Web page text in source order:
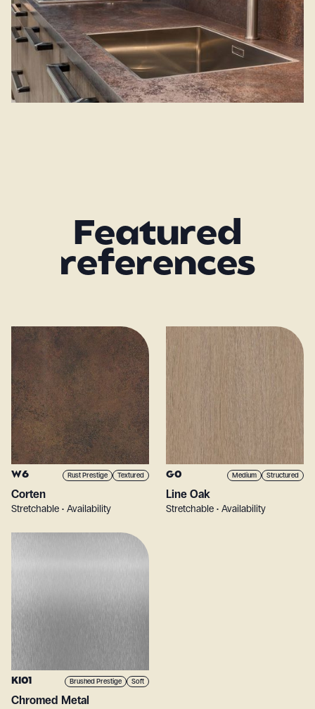
Featured
references
W6 Rust Prestige Textured
Corten
Stretchable • Availability
G0 Medium Structured
Line Oak
Stretchable • Availability
KI01 Brushed Prestige Soft
Chromed Metal